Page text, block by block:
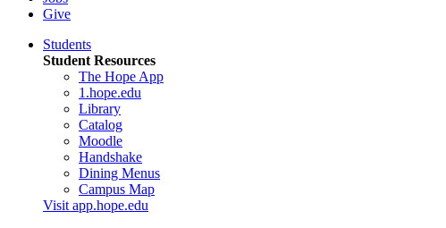
Give
Students
Student Resources
The Hope App
1.hope.edu
Library
Catalog
Moodle
Handshake
Dining Menus
Campus Map
Visit app.hope.edu